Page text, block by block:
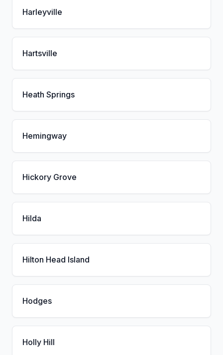
Harleyville
Hartsville
Heath Springs
Hemingway
Hickory Grove
Hilda
Hilton Head Island
Hodges
Holly Hill